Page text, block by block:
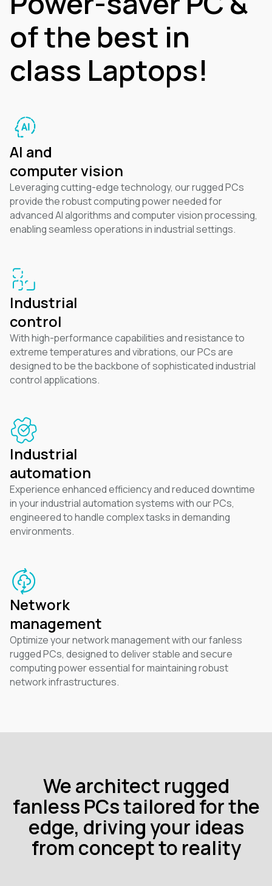
of the best in
class Laptops!
AI and
computer vision
Leveraging cutting-edge technology, our rugged PCs
provide the robust computing power needed for
advanced AI algorithms and computer vision processing,
enabling seamless operations in industrial settings.
Industrial
control
With high-performance capabilities and resistance to
extreme temperatures and vibrations, our PCs are
designed to be the backbone of sophisticated industrial
control applications.
Industrial
automation
Experience enhanced efficiency and reduced downtime
in your industrial automation systems with our PCs,
engineered to handle complex tasks in demanding
environments.
Network
management
Optimize your network management with our fanless
rugged PCs, designed to deliver stable and secure
computing power essential for maintaining robust
network infrastructures.
We architect rugged
fanless PCs tailored for the
edge, driving your ideas
from concept to reality